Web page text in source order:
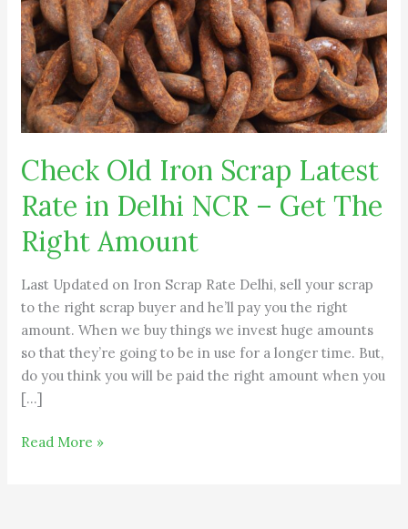
Check Old Iron Scrap Latest
Rate in Delhi NCR – Get The
Right Amount
Last Updated on Iron Scrap Rate Delhi, sell your scrap
to the right scrap buyer and he’ll pay you the right
amount. When we buy things we invest huge amounts
so that they’re going to be in use for a longer time. But,
do you think you will be paid the right amount when you
[…]
Rate
in
Delhi
NCR
–
Get
Right
Amount
Read More »